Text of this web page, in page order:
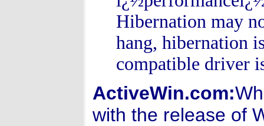
Hibernation may
hang, hibernation
compatible driver
ActiveWin.com:
with the release of